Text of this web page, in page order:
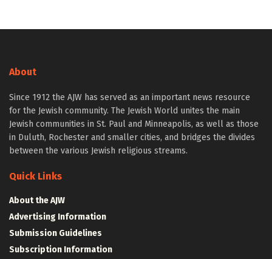
About
Since 1912 the AJW has served as an important news resource
for the Jewish community. The Jewish World unites the main
Jewish communities in St. Paul and Minneapolis, as well as those
in Duluth, Rochester and smaller cities, and bridges the divides
between the various Jewish religious streams.
Quick Links
About the AJW
Advertising Information
Submission Guidelines
Subscription Information